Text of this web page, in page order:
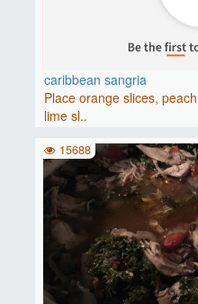
caribbean sangria
Place orange slices,
lime sl..
15688